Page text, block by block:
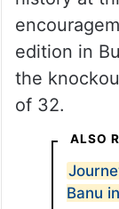
edition in
the
of 32.
ALSO
Banu